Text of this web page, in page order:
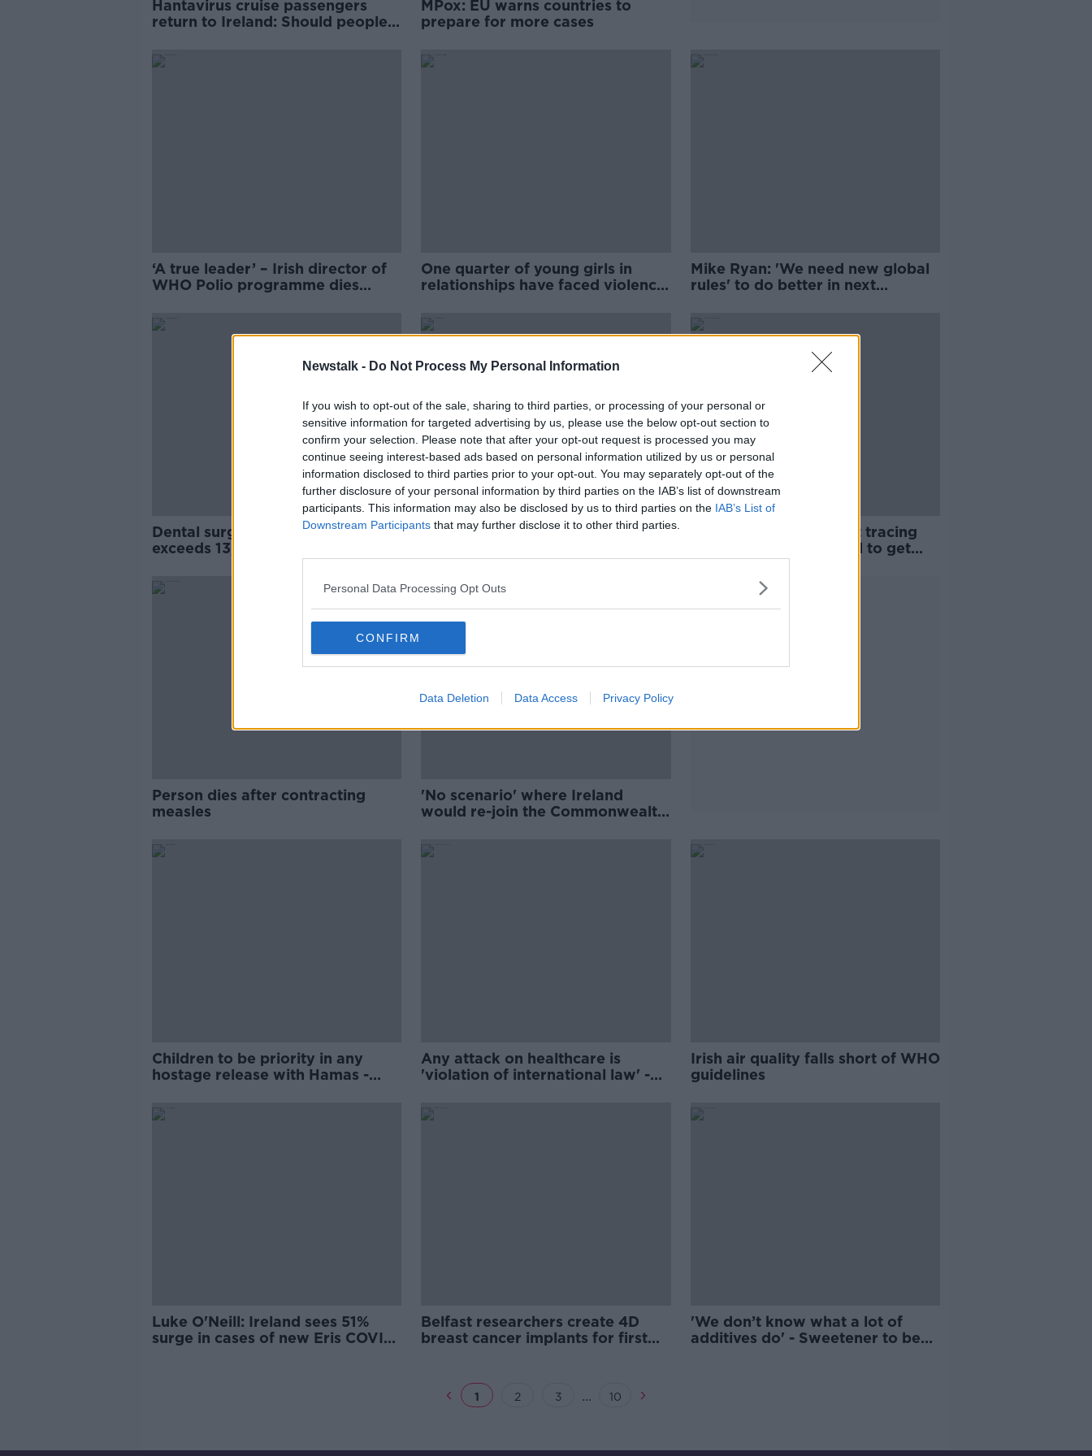
Newstalk - Do Not Process My Personal Information
If you wish to opt-out of the sale, sharing to third parties, or processing of your personal or
sensitive information for targeted advertising by us, please use the below opt-out section to
confirm your selection. Please note that after your opt-out request is processed you may
continue seeing interest-based ads based on personal information utilized by us or personal
information disclosed to third parties prior to your opt-out. You may separately opt-out of the
further disclosure of your personal information by third parties on the IAB’s list of downstream
participants. This information may also be disclosed by us to third parties on the IAB’s List of
Downstream Participants that may further disclose it to other third parties.
Personal Data Processing Opt Outs
CONFIRM
Data Deletion Data Access Privacy Policy
Hantavirus cruise passengers
return to Ireland: Should people
MPox: EU warns countries to
prepare for more cases
‘A true leader’ – Irish director of
WHO Polio programme dies
One quarter of young girls in
relationships have faced violence
Mike Ryan: 'We need new global
rules' to do better in next
Dental surgery waiting list
exceeds 13,000 in Ireland
Obesity in Ireland now 'beyond
Measles death: Contact tracing
begins as people urged to get
vaccinated
Person dies after contracting
measles
'No scenario' where Ireland
would re-join the Commonwealth
Children to be priority in any
hostage release with Hamas -
Any attack on healthcare is
'violation of international law' -
Irish air quality falls short of WHO
guidelines
Luke O'Neill: Ireland sees 51%
surge in cases of new Eris COVID
Belfast researchers create 4D
breast cancer implants for first
'We don’t know what a lot of
additives do' - Sweetener to be
1 2 3 ... 10